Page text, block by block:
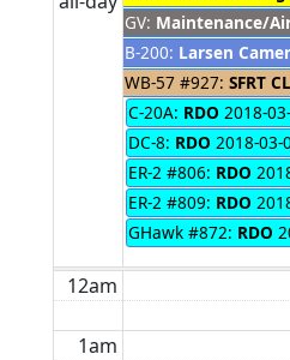
GV: Maintenance/
B-200: Larsen
WB-57 #927: SFRT
C-20A: RDO 2018-
DC-8: RDO 2018-03-
ER-2 #806: RDO
ER-2 #809: RDO
GHawk #872: RDO
12am
1am